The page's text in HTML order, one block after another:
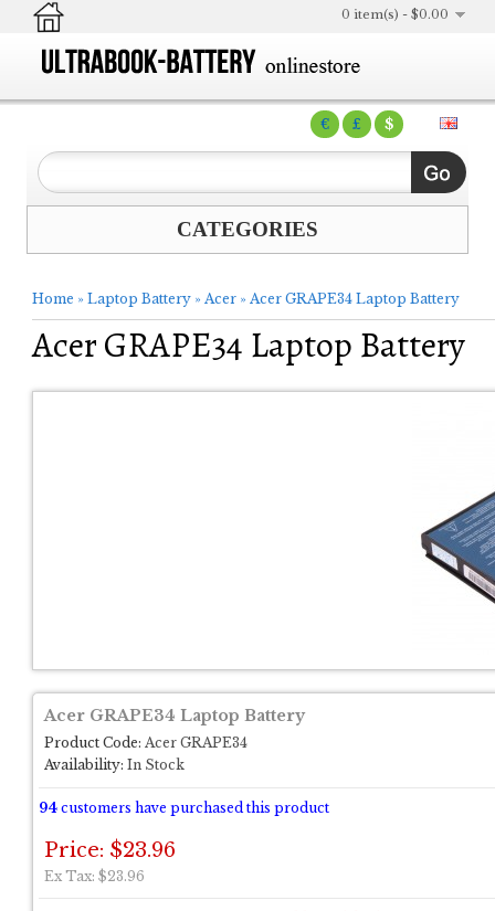
€ £ $
0 item(s) - $0.00
CATEGORIES
Home » Laptop Battery » Acer » Acer GRAPE34 Laptop Battery
Acer GRAPE34 Laptop Battery
Acer GRAPE34 Laptop Battery
Product Code: Acer GRAPE34
Availability: In Stock
94 customers have purchased this product
Price: $23.96
Ex Tax: $23.96